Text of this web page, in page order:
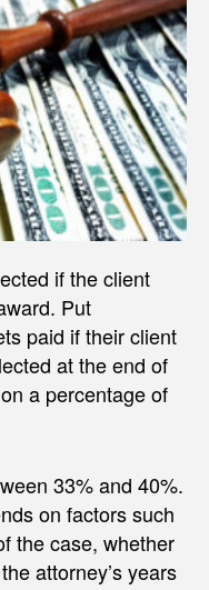
if the client
Put
paid if their client
at the end of
a percentage of
33% and 40%.
on factors such
the case, whether
attorney’s years